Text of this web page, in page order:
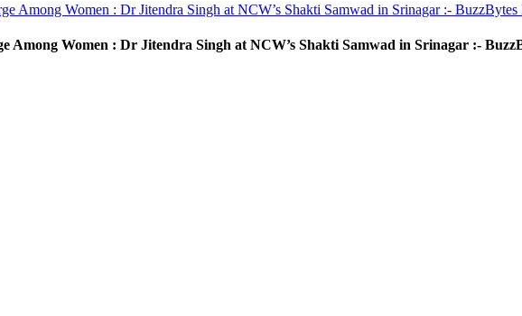
Among Women : Dr Jitendra Singh at NCW’s Shakti Samwad in Srinagar :-
Women : Dr Jitendra Singh at NCW’s Shakti Samwad in Srinagar :-